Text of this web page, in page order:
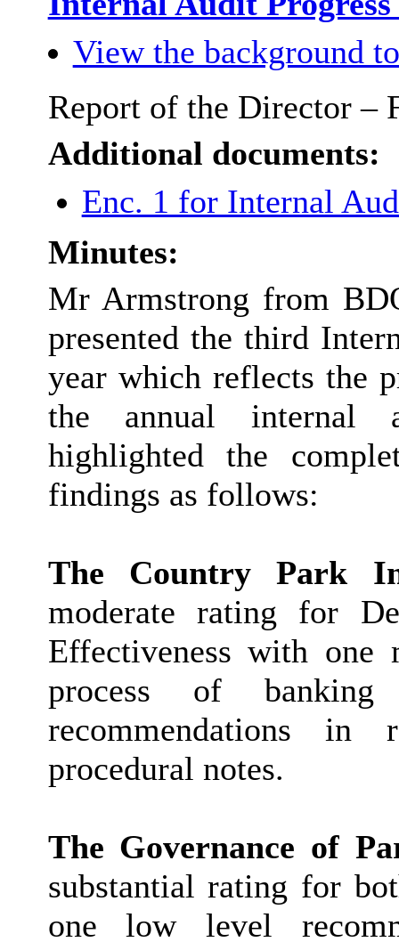
View the background
Report of the Director –
Additional documents:
Enc. 1 for Internal
Minutes:
Mr Armstrong from
presented the third
year which reflects the
the annual internal
highlighted the
findings as follows:
The Country Park
moderate rating for
Effectiveness with one
process of
recommendations
procedural notes.
The Governance of
substantial rating for
one low level